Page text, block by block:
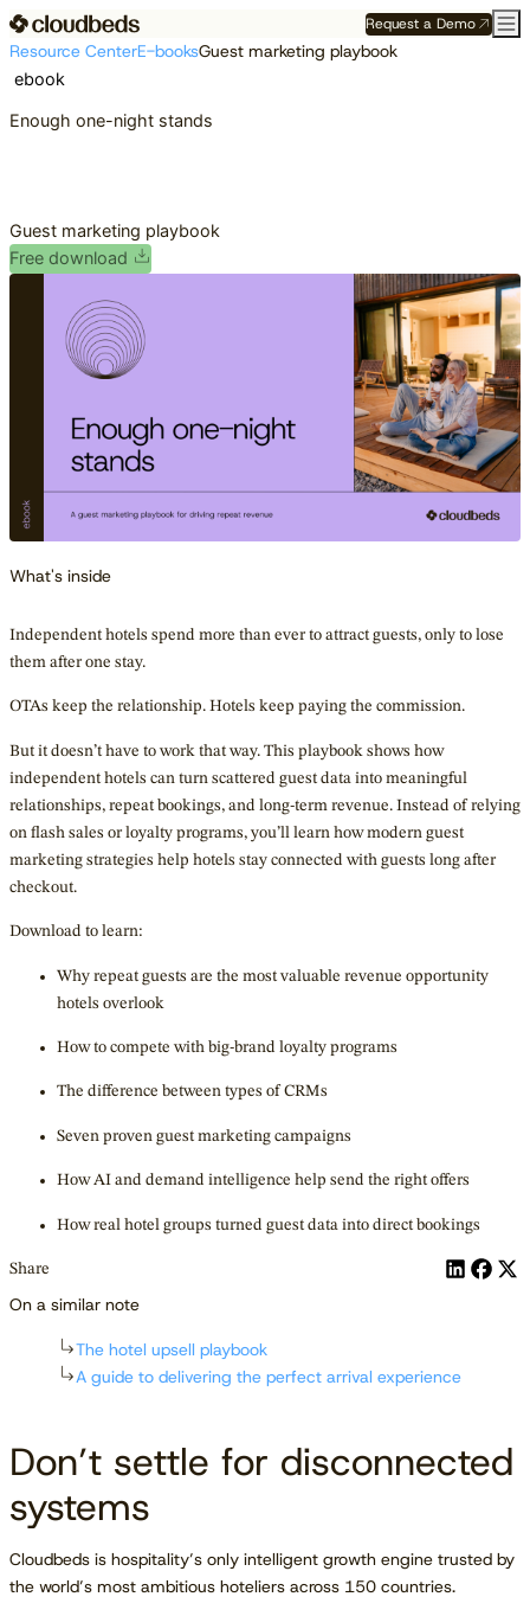
Request a Demo
Resource CenterE-booksGuest marketing playbook
ebook
Enough one-night stands
Guest marketing playbook
Free download
What's inside
Independent hotels spend more than ever to attract guests, only to lose
them after one stay.
OTAs keep the relationship. Hotels keep paying the commission.
But it doesn’t have to work that way. This playbook shows how
independent hotels can turn scattered guest data into meaningful
relationships, repeat bookings, and long-term revenue. Instead of relying
on flash sales or loyalty programs, you’ll learn how modern guest
marketing strategies help hotels stay connected with guests long after
checkout.
Download to learn:
Why repeat guests are the most valuable revenue opportunity
hotels overlook
How to compete with big-brand loyalty programs
The difference between types of CRMs
Seven proven guest marketing campaigns
How AI and demand intelligence help send the right offers
How real hotel groups turned guest data into direct bookings
Share
On a similar note
The hotel upsell playbook
A guide to delivering the perfect arrival experience
Don’t settle for disconnected
systems
Cloudbeds is hospitality’s only intelligent growth engine trusted by
the world’s most ambitious hoteliers across 150 countries.